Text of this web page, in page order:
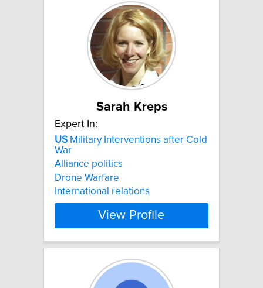
Sarah Kreps
Expert In:
US Military Interventions after Cold
War
Alliance politics
Drone Warfare
International relations
View Profile